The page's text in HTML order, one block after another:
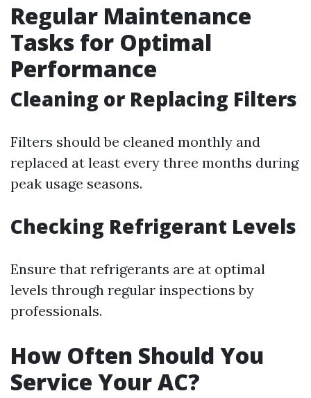
Regular Maintenance
Tasks for Optimal
Performance
Cleaning or Replacing Filters
Filters should be cleaned monthly and
replaced at least every three months during
peak usage seasons.
Checking Refrigerant Levels
Ensure that refrigerants are at optimal
levels through regular inspections by
professionals.
How Often Should You
Service Your AC?